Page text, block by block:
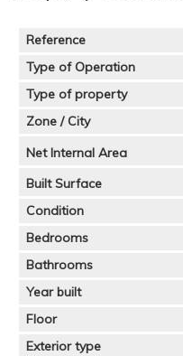
Reference
Type of Operation
Type of property
Zone / City
Net Internal Area
Built Surface
Condition
Bedrooms
Bathrooms
Year built
Floor
Exterior type